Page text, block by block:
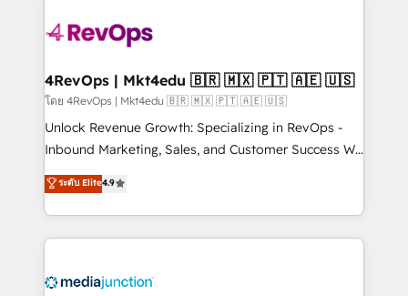
requirement). ✔️Helped over 25,000+ customers so
far with our HubSpot solutions. ✔️Bespoke apps &
on-demand bundle services. Connect with us today!
4RevOps | Mkt4edu 🇧🇷 🇲🇽 🇵🇹 🇦🇪 🇺🇸
โดย 4RevOps | Mkt4edu 🇧🇷 🇲🇽 🇵🇹 🇦🇪 🇺🇸
Unlock Revenue Growth: Specializing in RevOps -
Inbound Marketing, Sales, and Customer Success We
specialize in driving revenue growth for companies
across industries through tailored marketing, sales,
and customer success strategies, utilizing RevOps
methodologies. As Latin America's largest HubSpot
offer unparalleled insights. Operating in five
ระดับ Elite4.9